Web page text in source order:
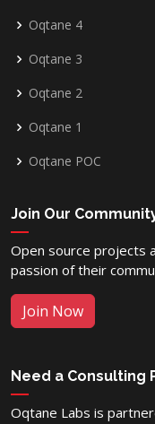
Oqtane 4
Oqtane 3
Oqtane 2
Oqtane 1
Oqtane POC
Join Our
Open source projects
passion of their
Join Now
Need a Consulting
Oqtane Labs is